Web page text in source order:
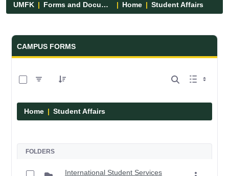
UMFK Forms and Documents Home Student Affairs
Forms and Documents - UMFK
CAMPUS FORMS
Home Student Affairs
FOLDERS
International Student Services